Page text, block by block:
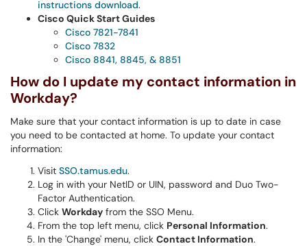
instructions download.
Cisco Quick Start Guides
Cisco 7821-7841
Cisco 7832
Cisco 8841, 8845, & 8851
How do I update my contact information in
Workday?
Make sure that your contact information is up to date in case
you need to be contacted at home. To update your contact
information:
Visit SSO.tamus.edu.
Log in with your NetID or UIN, password and Duo Two-
Factor Authentication.
Click Workday from the SSO Menu.
From the top left menu, click Personal Information.
In the 'Change' menu, click Contact Information.